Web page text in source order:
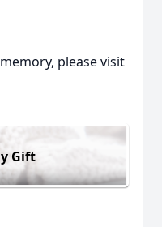
please visit
Gift